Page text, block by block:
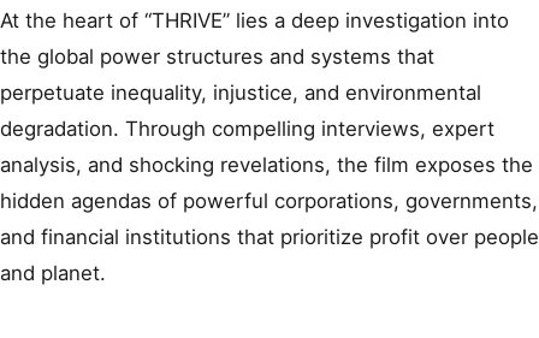
At the heart of “THRIVE” lies a deep investigation into
the global power structures and systems that
perpetuate inequality, injustice, and environmental
degradation. Through compelling interviews, expert
analysis, and shocking revelations, the film exposes the
hidden agendas of powerful corporations, governments,
and financial institutions that prioritize profit over people
and planet.